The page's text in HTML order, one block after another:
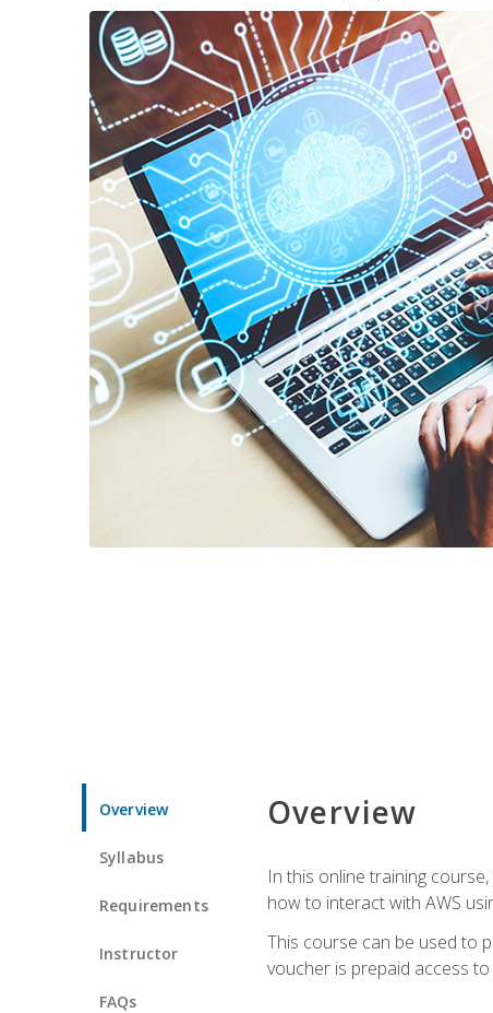
Overview
Syllabus
Requirements
Instructor
FAQs
Overview
In this online training
how to interact with AWS
This course can be used to
voucher is prepaid access